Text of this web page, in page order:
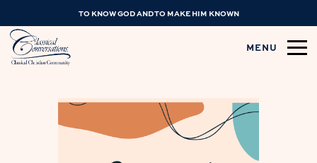
TO KNOW GOD AND TO MAKE HIM KNOWN
MENU